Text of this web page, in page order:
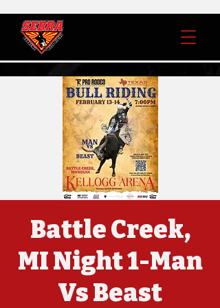
Battle Creek,
MI Night 1-Man
Vs Beast